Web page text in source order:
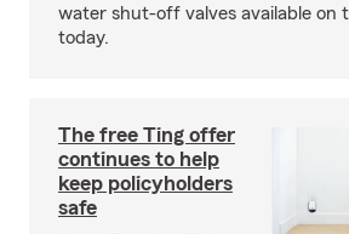
water shut-off valves available on
today.
The free Ting offer
continues to help
keep policyholders
safe